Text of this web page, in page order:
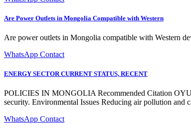
Are Power Outlets in Mongolia Compatible with Western
Are power outlets in Mongolia compatible with Western
WhatsApp Contact
ENERGY SECTOR CURRENT STATUS, RECENT
POLICIES IN MONGOLIA Recommended Citation
security. Environmental Issues Reducing air pollution
WhatsApp Contact